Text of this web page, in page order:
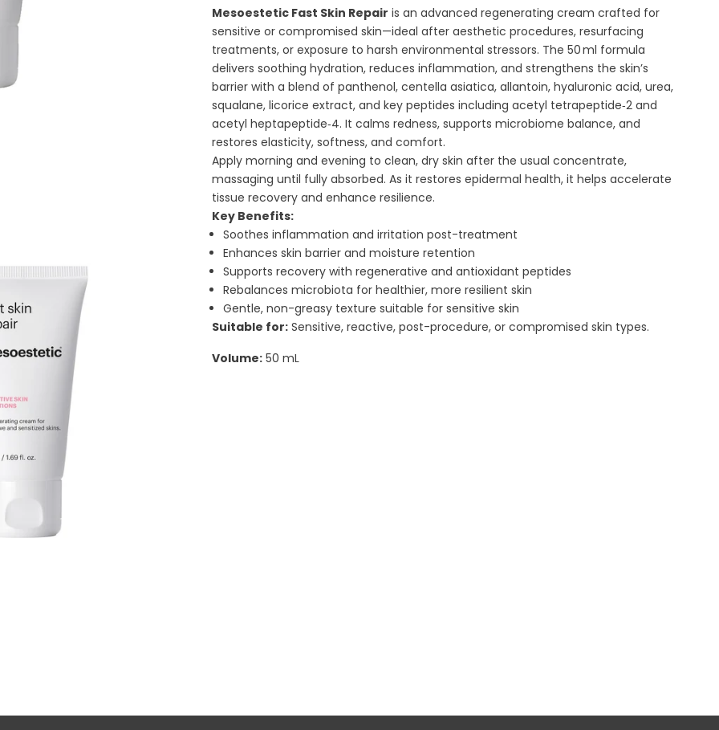
Mesoestetic Fast Skin Repair is an advanced regenerating cream crafted for
sensitive or compromised skin—ideal after aesthetic procedures, resurfacing
treatments, or exposure to harsh environmental stressors. The 50 ml formula
delivers soothing hydration, reduces inflammation, and strengthens the skin’s
barrier with a blend of panthenol, centella asiatica, allantoin, hyaluronic acid, urea,
squalane, licorice extract, and key peptides including acetyl tetrapeptide‑2 and
acetyl heptapeptide‑4. It calms redness, supports microbiome balance, and
restores elasticity, softness, and comfort.
Apply morning and evening to clean, dry skin after the usual concentrate,
massaging until fully absorbed. As it restores epidermal health, it helps accelerate
tissue recovery and enhance resilience.
Key Benefits:
Soothes inflammation and irritation post-treatment
Enhances skin barrier and moisture retention
Supports recovery with regenerative and antioxidant peptides
Rebalances microbiota for healthier, more resilient skin
Gentle, non-greasy texture suitable for sensitive skin
Suitable for: Sensitive, reactive, post-procedure, or compromised skin types.
Volume: 50 mL